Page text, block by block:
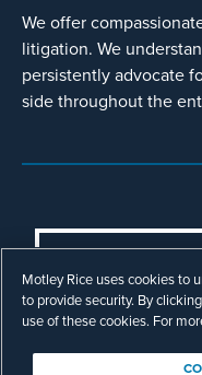
We offer
litigation. We
persistently advocate
side throughout the
COOKIES SETTINGS
© Copyright 2003
rights reserved.
Attorney
Motley Rice uses cookies to
to provide security. By
use of these cookies. For